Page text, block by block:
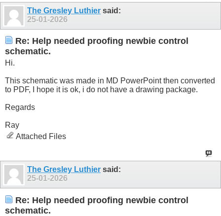
The Gresley Luthier said:
25-01-2026
Re: Help needed proofing newbie control
schematic.
Hi.
This schematic was made in MD PowerPoint then converted
to PDF, I hope it is ok, i do not have a drawing package.
Regards
Ray
Attached Files
The Gresley Luthier said:
25-01-2026
Re: Help needed proofing newbie control
schematic.